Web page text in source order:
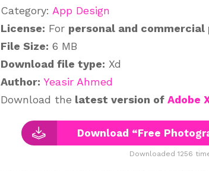
Category: App Design
License: For personal and
File Size: 6 MB
Download file type: Xd
Author: Yeasir Ahmed
Download the latest version of Adobe
Download “Free
Downloaded 1256